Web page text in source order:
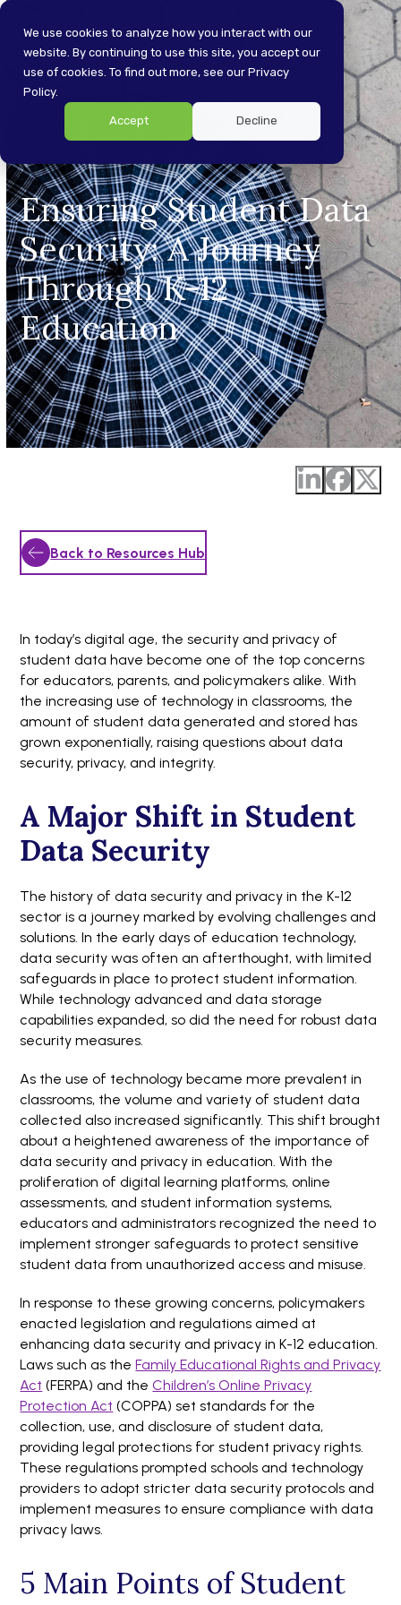
We use cookies to analyze how you interact with our
website. By continuing to use this site, you accept our
use of cookies. To find out more, see our Privacy
Policy.
Accept Decline
Skip
content
Open
mobile
menu
Close
mobile
menu
Ensuring Student Data
Security: A Journey
Through K-12
Education
Back to Resources Hub
In today’s digital age, the security and privacy of
student data have become one of the top concerns
for educators, parents, and policymakers alike. With
the increasing use of technology in classrooms, the
amount of student data generated and stored has
grown exponentially, raising questions about data
security, privacy, and integrity.
A Major Shift in Student
Data Security
The history of data security and privacy in the K-12
sector is a journey marked by evolving challenges and
solutions. In the early days of education technology,
data security was often an afterthought, with limited
safeguards in place to protect student information.
While technology advanced and data storage
capabilities expanded, so did the need for robust data
security measures.
As the use of technology became more prevalent in
classrooms, the volume and variety of student data
collected also increased significantly. This shift brought
about a heightened awareness of the importance of
data security and privacy in education. With the
proliferation of digital learning platforms, online
assessments, and student information systems,
educators and administrators recognized the need to
implement stronger safeguards to protect sensitive
student data from unauthorized access and misuse.
In response to these growing concerns, policymakers
enacted legislation and regulations aimed at
enhancing data security and privacy in K-12 education.
Laws such as theFamily Educational Rights and Privacy
Act (FERPA) and theChildren’s Online Privacy
Protection Act (COPPA) set standards for the
collection, use, and disclosure of student data,
providing legal protections for student privacy rights.
These regulations prompted schools and technology
providers to adopt stricter data security protocols and
implement measures to ensure compliance with data
privacy laws.
5 Main Points of Student